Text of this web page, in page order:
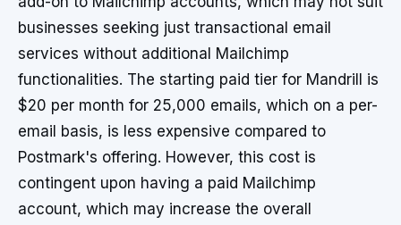
businesses seeking just transactional email
services without additional Mailchimp
functionalities. The starting paid tier for Mandrill is
$20 per month for 25,000 emails, which on a per-
email basis, is less expensive compared to
Postmark's offering. However, this cost is
contingent upon having a paid Mailchimp
account, which may increase the overall